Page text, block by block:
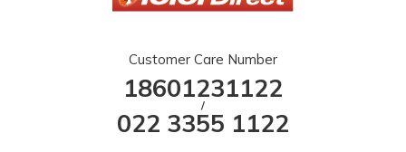
Customer Care Number
18601231122
/
022 3355 1122